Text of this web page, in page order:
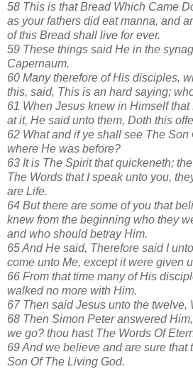
58 This is that Bread Which Came
as your fathers did eat manna, and
of this Bread shall live for ever.
59 These things said He in the
Capernaum.
60 Many therefore of His disciples,
this, said, This is an hard saying;
61 When Jesus knew in Himself
at it, He said unto them, Doth this
62 What and if ye shall see The Son
where He was before?
63 It is The Spirit that quickeneth;
The Words that I speak unto you,
are Life.
64 But there are some of you that
knew from the beginning who they
and who should betray Him.
65 And He said, Therefore said I
come unto Me, except it were given
66 From that time many of His
walked no more with Him.
67 Then said Jesus unto the twelve,
68 Then Simon Peter answered
we go? thou hast The Words Of
69 And we believe and are sure that
Son Of The Living God.